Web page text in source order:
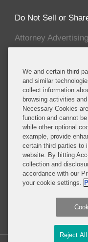
Do Not Sell or
Attorney Advertising
About this Blog
Home to seven of
economies and
median age is 18,
awakening to its
than just
brings
development in
Regardless of
traveled around,
continent, there is
engage with Africa.
We and certain third
and similar
collect information
browsing activities
Necessary Cookies
function and cannot
while other optional
example, provide
certain third parties to
website. By hitting
collection and
accordance with our
your cookie settings.
Reject